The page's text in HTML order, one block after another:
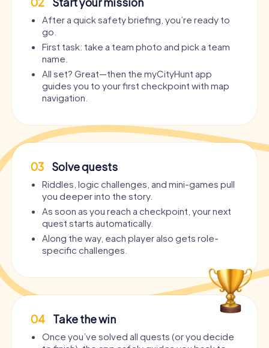
After a quick safety briefing, you’re ready to
go.
First task: take a team photo and pick a team
name.
All set? Great—then the myCityHunt app
guides you to your first checkpoint with map
navigation.
03 Solve quests
Riddles, logic challenges, and mini-games pull
you deeper into the story.
As soon as you reach a checkpoint, your next
quest starts automatically.
Along the way, each player also gets role-
specific challenges.
04 Take the win
Once you’ve solved all quests (or you decide